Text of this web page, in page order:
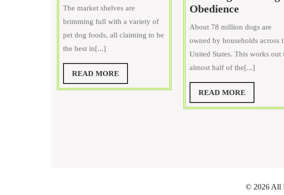
Coupons
Best
Deals
The market shelves are
brimming full with a variety of
pet dog foods, all claiming to be
the best in[...]
READ MOREREAD
MORE
ObedienceHere
are
for
Teaching
Your
Dog
About 78 million dogs are
owned by households across
United States. This works out
almost half of the[...]
READ MOREREAD
MORE
© 2026 All